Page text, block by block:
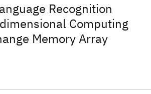
Recognition
Computing
Memory Array
Models
Machine Learning